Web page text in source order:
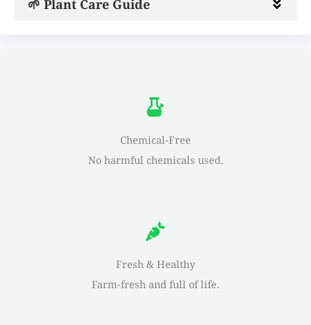
🌱 Plant Care Guide
Chemical-Free
No harmful chemicals used.
Fresh & Healthy
Farm-fresh and full of life.